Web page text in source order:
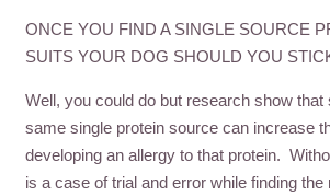
ONCE YOU FIND A SINGLE SOURCE
SUITS YOUR DOG SHOULD YOU
Well, you could do but research show that
same single protein source can increase
developing an allergy to that protein.
is a case of trial and error while finding the